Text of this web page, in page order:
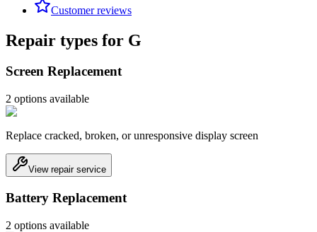
Customer reviews
Repair types for G
Screen Replacement
2 options available
Replace cracked, broken, or unresponsive display screen
View repair service
Battery Replacement
2 options available